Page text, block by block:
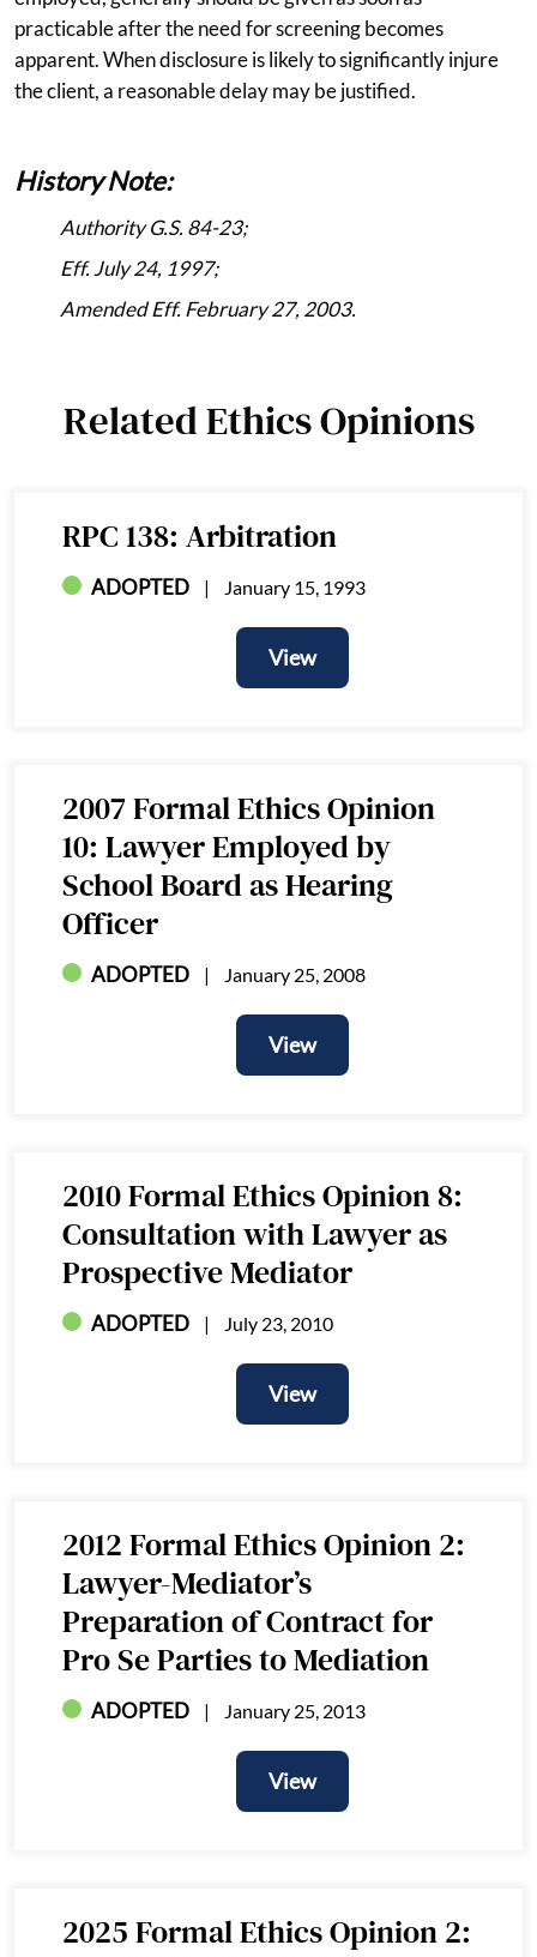
practicable after the need for screening becomes
apparent. When disclosure is likely to significantly injure
the client, a reasonable delay may be justified.
History Note:
Authority G.S. 84-23;
Eff. July 24, 1997;
Amended Eff. February 27, 2003.
Related Ethics Opinions
RPC 138: Arbitration
ADOPTED January 15, 1993
View
2007 Formal Ethics Opinion
10: Lawyer Employed by
School Board as Hearing
Officer
ADOPTED January 25, 2008
View
2010 Formal Ethics Opinion 8:
Consultation with Lawyer as
Prospective Mediator
ADOPTED July 23, 2010
View
2012 Formal Ethics Opinion 2:
Lawyer-Mediator’s
Preparation of Contract for
Pro Se Parties to Mediation
ADOPTED January 25, 2013
View
2025 Formal Ethics Opinion 2: